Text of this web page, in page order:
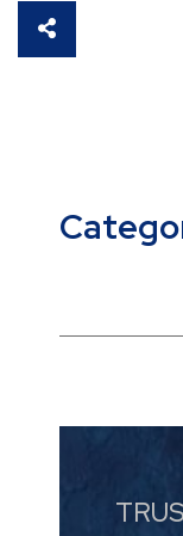
SHARE THIS